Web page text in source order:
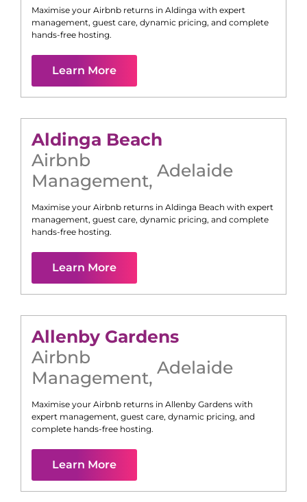
Maximise your Airbnb returns in Aldinga with expert
management, guest care, dynamic pricing, and complete
hands-free hosting.
Learn More
Aldinga Beach
Airbnb
Management, Adelaide
Maximise your Airbnb returns in Aldinga Beach with expert
management, guest care, dynamic pricing, and complete
hands-free hosting.
Learn More
Allenby Gardens
Airbnb
Management, Adelaide
Maximise your Airbnb returns in Allenby Gardens with
expert management, guest care, dynamic pricing, and
complete hands-free hosting.
Learn More